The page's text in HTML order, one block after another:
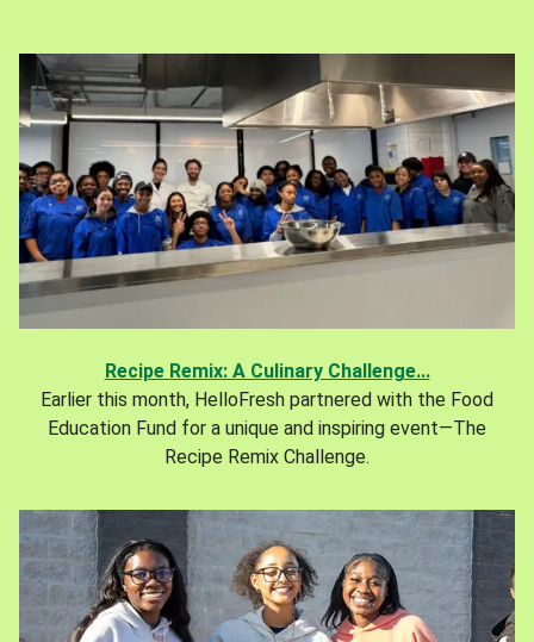
Recipe Remix: A Culinary Challenge...
Earlier this month, HelloFresh partnered with the Food
Education Fund for a unique and inspiring event—The
Recipe Remix Challenge.